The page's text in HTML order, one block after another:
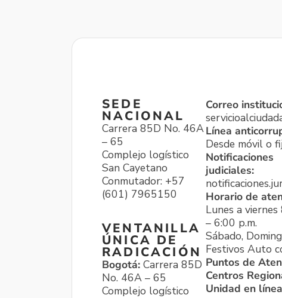
SEDE
NACIONAL
Carrera 85D No. 46A
– 65
Complejo logístico
San Cayetano
Conmutador: +57
(601) 7965150
VENTANILLA
ÚNICA DE
RADICACIÓN
Bogotá: Carrera 85D
No. 46A – 65
Complejo logístico
Correo
Línea
Desde móvil o
Notificaciones
judiciales:
Horario de
Lunes a viernes
– 6:00 p.m.
Sábado,
Festivos Auto
Puntos de
Centros
Unidad en línea